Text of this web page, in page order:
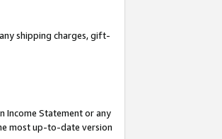
shipping charges, gift-
Income Statement or any
most up-to-date version